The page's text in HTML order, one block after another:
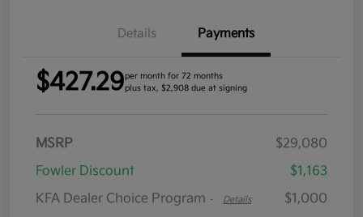
Details Payments
$427.29per month for 72 months
plus tax, $2,908 due at signing
MSRP
$29,080
Fowler Discount
$1,163
KFA Dealer Choice Program - Details
$1,000